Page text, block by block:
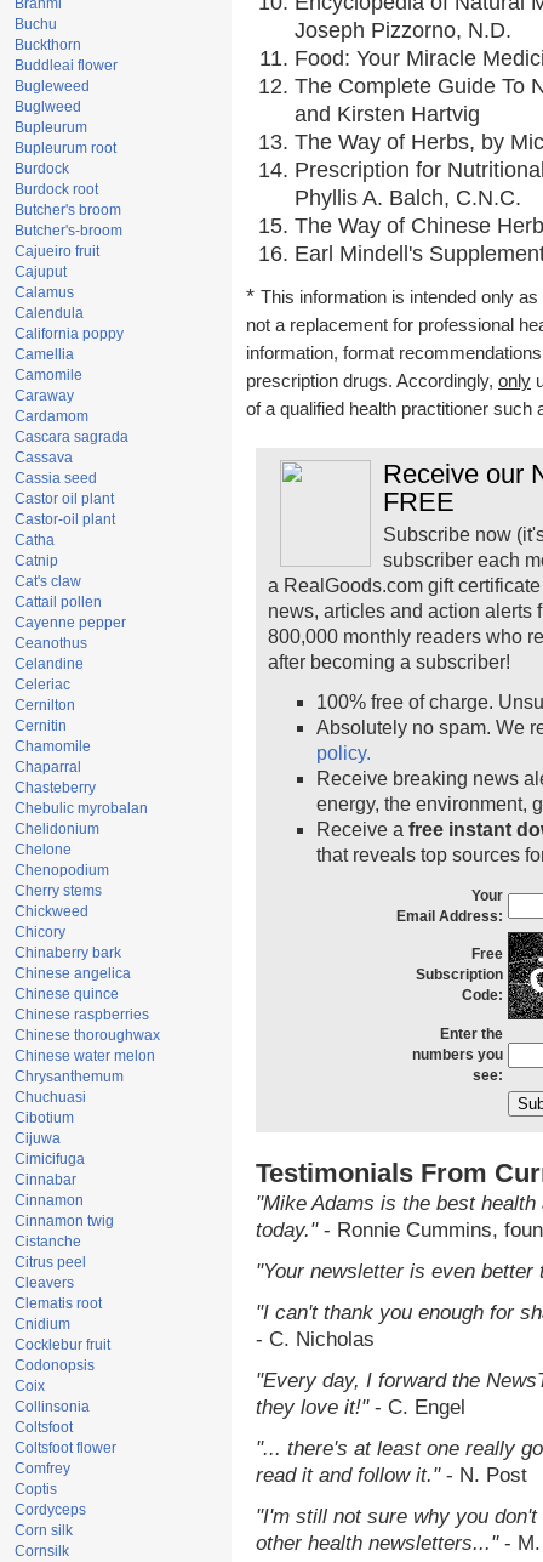
Brahmi
Buchu
Buckthorn
Buddleai flower
Bugleweed
Buglweed
Bupleurum
Bupleurum root
Burdock
Burdock root
Butcher's broom
Butcher's-broom
Cajueiro fruit
Cajuput
Calamus
Calendula
California poppy
Camellia
Camomile
Caraway
Cardamom
Cascara sagrada
Cassava
Cassia seed
Castor oil plant
Castor-oil plant
Catha
Catnip
Cat's claw
Cattail pollen
Cayenne pepper
Ceanothus
Celandine
Celeriac
Cernilton
Cernitin
Chamomile
Chaparral
Chasteberry
Chebulic myrobalan
Chelidonium
Chelone
Chenopodium
Cherry stems
Chickweed
Chicory
Chinaberry bark
Chinese angelica
Chinese quince
Chinese raspberries
Chinese thoroughwax
Chinese water melon
Chrysanthemum
Chuchuasi
Cibotium
Cijuwa
Cimicifuga
Cinnabar
Cinnamon
Cinnamon twig
Cistanche
Citrus peel
Cleavers
Clematis root
Cnidium
Cocklebur fruit
Codonopsis
Coix
Collinsonia
Coltsfoot
Coltsfoot flower
Comfrey
Coptis
Cordyceps
Corn silk
Cornsilk
Joseph Pizzorno, N.D.
Food: Your Miracle
The Complete Guide To
and Kirsten Hartvig
The Way of Herbs, by
Prescription for
Phyllis A. Balch, C.N.C.
The Way of Chinese
Earl Mindell's
* This information is intended only
not a replacement for professional
information, format
prescription drugs. Accordingly, only
of a qualified health practitioner such
Receive our
FREE
Subscribe now
subscriber each
a RealGoods.com gift
news, articles and action alerts
800,000 monthly readers who
after becoming a subscriber!
100% free of charge.
Absolutely no spam. We
policy.
Receive breaking news
energy, the environment,
Receive a free instant
that reveals top sources
Your
Email Address:
Free
Subscription
Code:
Enter the
numbers you
see:
Testimonials From
"Mike Adams is the best
today."- Ronnie Cummins,
"Your newsletter is even
"I can't thank you enough for
- C. Nicholas
"Every day, I forward the
they love it!"- C. Engel
"... there's at least one really
read it and follow it."- N. Post
"I'm still not sure why you
other health newsletters..."- M.